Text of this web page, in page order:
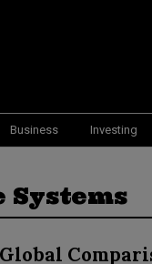
Business Investing